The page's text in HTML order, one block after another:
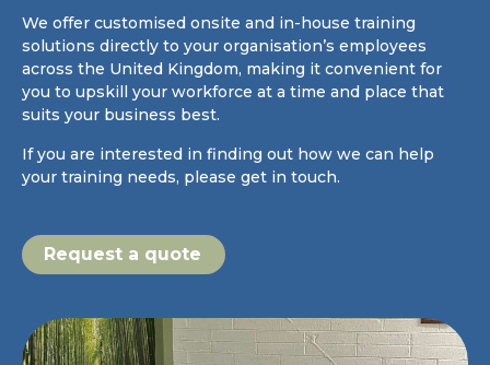
We offer customised onsite and in-house training
solutions directly to your organisation’s employees
across the United Kingdom, making it convenient for
you to upskill your workforce at a time and place that
suits your business best.
If you are interested in finding out how we can help
your training needs, please get in touch.
Request a quote